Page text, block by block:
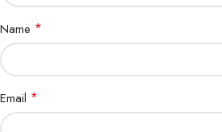
Name *
Email *